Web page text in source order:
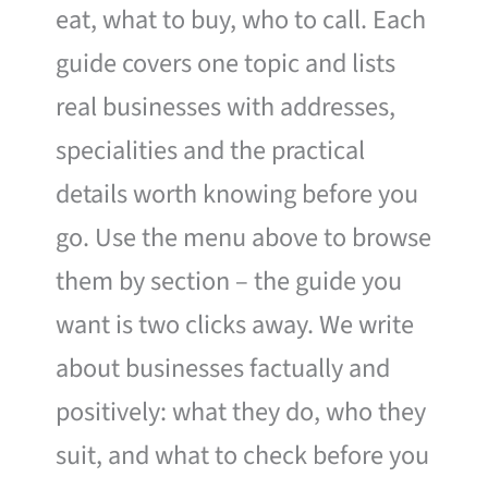
eat, what to buy, who to call. Each
guide covers one topic and lists
real businesses with addresses,
specialities and the practical
details worth knowing before you
go. Use the menu above to browse
them by section – the guide you
want is two clicks away. We write
about businesses factually and
positively: what they do, who they
suit, and what to check before you